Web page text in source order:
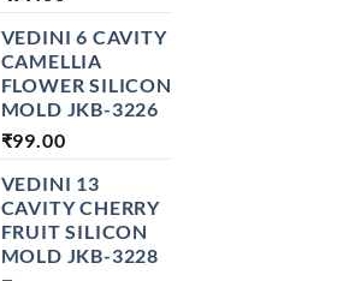
VEDINI 6 CAVITY
CAMELLIA
FLOWER SILICON
MOLD JKB-3226
₹99.00
VEDINI 13
CAVITY CHERRY
FRUIT SILICON
MOLD JKB-3228